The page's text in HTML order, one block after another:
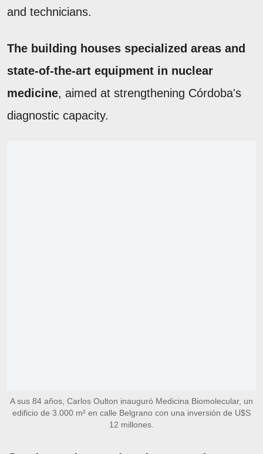
and technicians.
The building houses specialized areas and
state-of-the-art equipment in nuclear
medicine, aimed at strengthening Córdoba's
diagnostic capacity.
A sus 84 años, Carlos Oulton inauguró Medicina Biomolecular, un
edificio de 3.000 m² en calle Belgrano con una inversión de U$S
12 millones.